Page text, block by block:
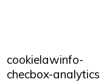
cookielawinfo-
checbox-analytics